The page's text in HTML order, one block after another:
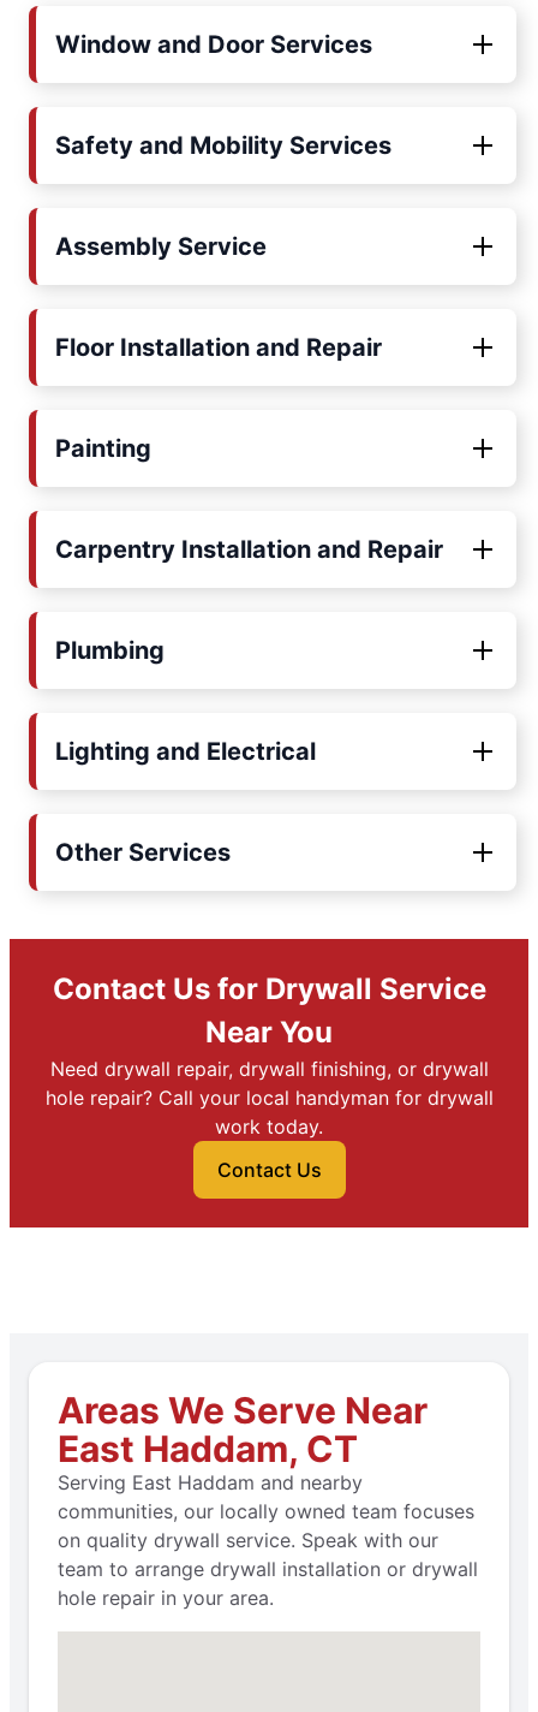
Window and Door Services
Safety and Mobility Services
Assembly Service
Floor Installation and Repair
Painting
Carpentry Installation and Repair
Plumbing
Lighting and Electrical
Other Services
Contact Us for Drywall Service
Near You
Need drywall repair, drywall finishing, or drywall
hole repair? Call your local handyman for drywall
work today.
Contact Us
Areas We Serve Near
East Haddam, CT
Serving East Haddam and nearby
communities, our locally owned team focuses
on quality drywall service. Speak with our
team to arrange drywall installation or drywall
hole repair in your area.